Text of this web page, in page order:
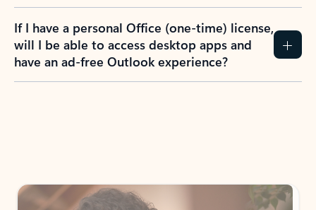
If I have a personal Office (one-time) license,
will I be able to access desktop apps and
have an ad-free Outlook experience?